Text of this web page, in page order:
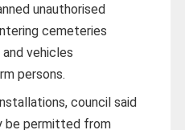
unauthorised
cemeteries
vehicles
persons.
council said
be permitted from